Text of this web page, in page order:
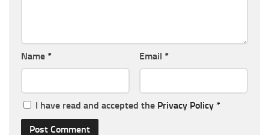
Name * Email *
I have read and accepted the Privacy Policy *